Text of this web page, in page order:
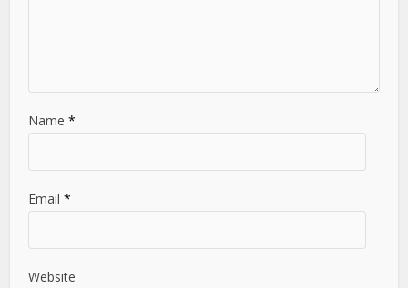
Name*
Email*
Website